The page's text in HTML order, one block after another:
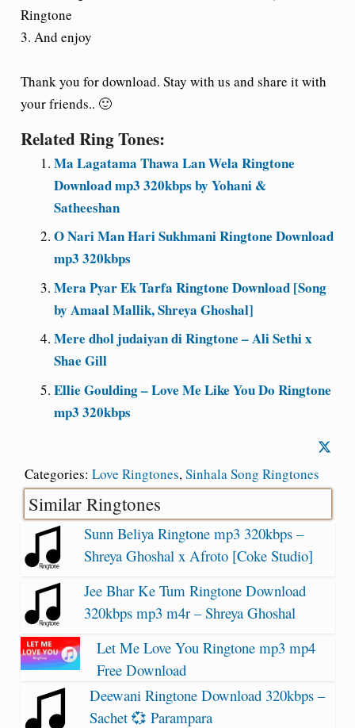
Ringtone
3. And enjoy
Thank you for download. Stay with us and share it with
your friends.. 🙂
Related Ring Tones:
Ma Lagatama Thawa Lan Wela Ringtone
Download mp3 320kbps by Yohani &
Satheeshan
O Nari Man Hari Sukhmani Ringtone Download
mp3 320kbps
Mera Pyar Ek Tarfa Ringtone Download [Song
by Amaal Mallik, Shreya Ghoshal]
Mere dhol judaiyan di Ringtone – Ali Sethi x
Shae Gill
Ellie Goulding – Love Me Like You Do Ringtone
mp3 320kbps
Categories: Love Ringtones,Sinhala Song Ringtones
Similar Ringtones
Sunn Beliya Ringtone mp3 320kbps –
Shreya Ghoshal x Afroto [Coke Studio]
Jee Bhar Ke Tum Ringtone Download
320kbps mp3 m4r – Shreya Ghoshal
Let Me Love You Ringtone mp3 mp4
Free Download
Deewani Ringtone Download 320kbps –
Sachet 💞 Parampara